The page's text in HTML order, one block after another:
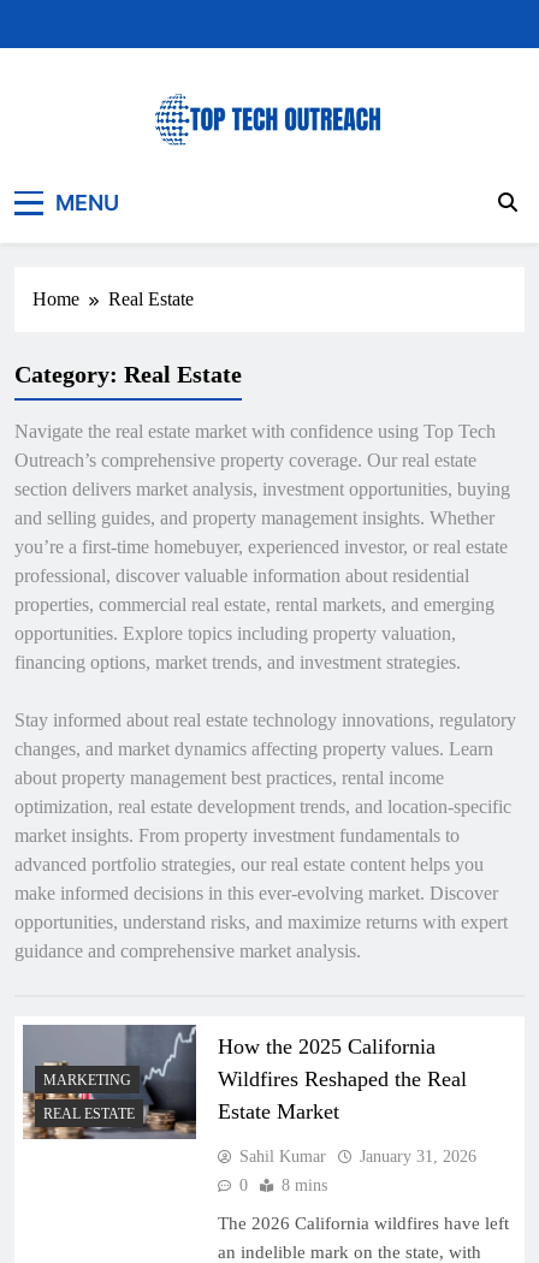
MENU
Home Real Estate
Category: Real Estate
Navigate the real estate market with confidence using Top Tech
Outreach’s comprehensive property coverage. Our real estate
section delivers market analysis, investment opportunities, buying
and selling guides, and property management insights. Whether
you’re a first-time homebuyer, experienced investor, or real estate
professional, discover valuable information about residential
properties, commercial real estate, rental markets, and emerging
opportunities. Explore topics including property valuation,
financing options, market trends, and investment strategies.
Stay informed about real estate technology innovations, regulatory
changes, and market dynamics affecting property values. Learn
about property management best practices, rental income
optimization, real estate development trends, and location-specific
market insights. From property investment fundamentals to
advanced portfolio strategies, our real estate content helps you
make informed decisions in this ever-evolving market. Discover
opportunities, understand risks, and maximize returns with expert
guidance and comprehensive market analysis.
MARKETING
REAL ESTATE
How the 2025 California
Wildfires Reshaped the Real
Estate Market
Sahil Kumar
January 31, 2026
0
8 mins
The 2026 California wildfires have left
an indelible mark on the state, with